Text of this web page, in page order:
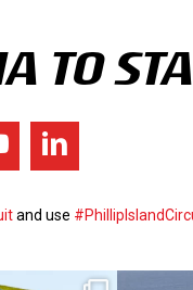
TO
and use